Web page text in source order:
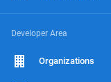
Developer Area
Organizations